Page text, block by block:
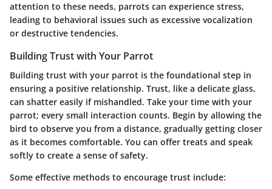
attention to these needs, parrots can experience stress,
leading to behavioral issues such as excessive vocalization
or destructive tendencies.
Building Trust with Your Parrot
Building trust with your parrot is the foundational step in
ensuring a positive relationship. Trust, like a delicate glass,
can shatter easily if mishandled. Take your time with your
parrot; every small interaction counts. Begin by allowing the
bird to observe you from a distance, gradually getting closer
as it becomes comfortable. You can offer treats and speak
softly to create a sense of safety.
Some effective methods to encourage trust include: